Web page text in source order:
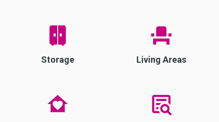
Storage Living Areas